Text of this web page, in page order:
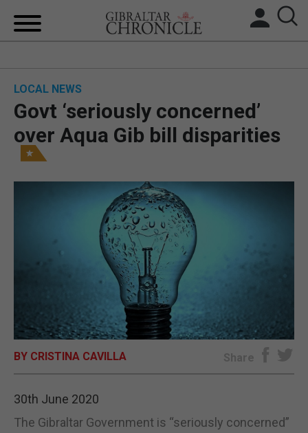
BREXIT
FEATURES
SPORTS
OPINION & ANALYSIS
SUBSCRIBE
E-EDITION
LOCAL NEWS
Govt ‘seriously concerned’
over Aqua Gib bill disparities
BY CRISTINA CAVILLA Share
30th June 2020
The Gibraltar Government is “seriously concerned”